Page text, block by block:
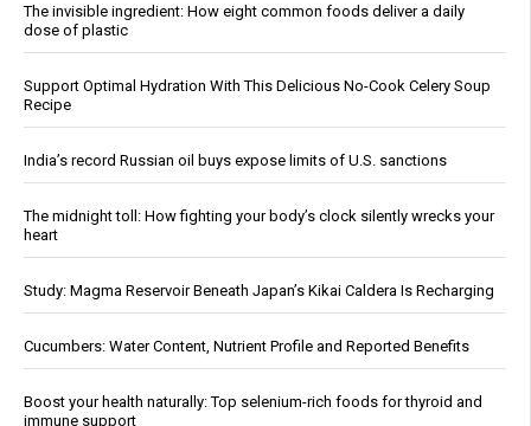
The invisible ingredient: How eight common foods deliver a daily
dose of plastic
Support Optimal Hydration With This Delicious No-Cook Celery Soup
Recipe
India’s record Russian oil buys expose limits of U.S. sanctions
The midnight toll: How fighting your body’s clock silently wrecks your
heart
Study: Magma Reservoir Beneath Japan’s Kikai Caldera Is Recharging
Cucumbers: Water Content, Nutrient Profile and Reported Benefits
Boost your health naturally: Top selenium-rich foods for thyroid and
immune support